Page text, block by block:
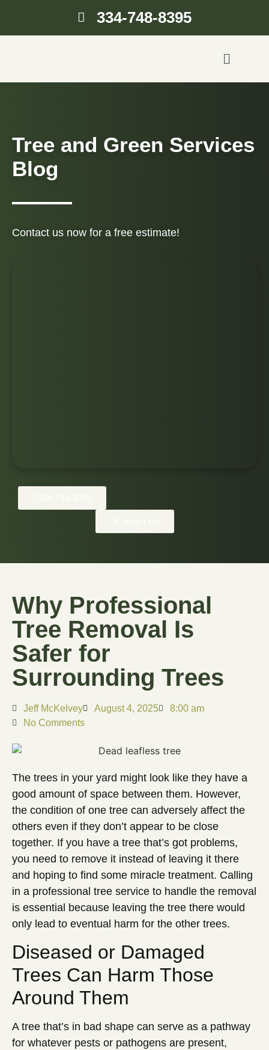
334-748-8395
Tree and Green Services
Blog
Contact us now for a free estimate!
Why Professional
Tree Removal Is
Safer for
Surrounding Trees
Jeff McKelvey August 4, 2025
8:00 am
No Comments
The trees in your yard might look like they have a
good amount of space between them. However,
the condition of one tree can adversely affect the
others even if they don’t appear to be close
together. If you have a tree that’s got problems,
you need to remove it instead of leaving it there
and hoping to find some miracle treatment. Calling
in a professional tree service to handle the removal
is essential because leaving the tree there would
only lead to eventual harm for the other trees.
Diseased or Damaged
Trees Can Harm Those
Around Them
A tree that’s in bad shape can serve as a pathway
for whatever pests or pathogens are present,